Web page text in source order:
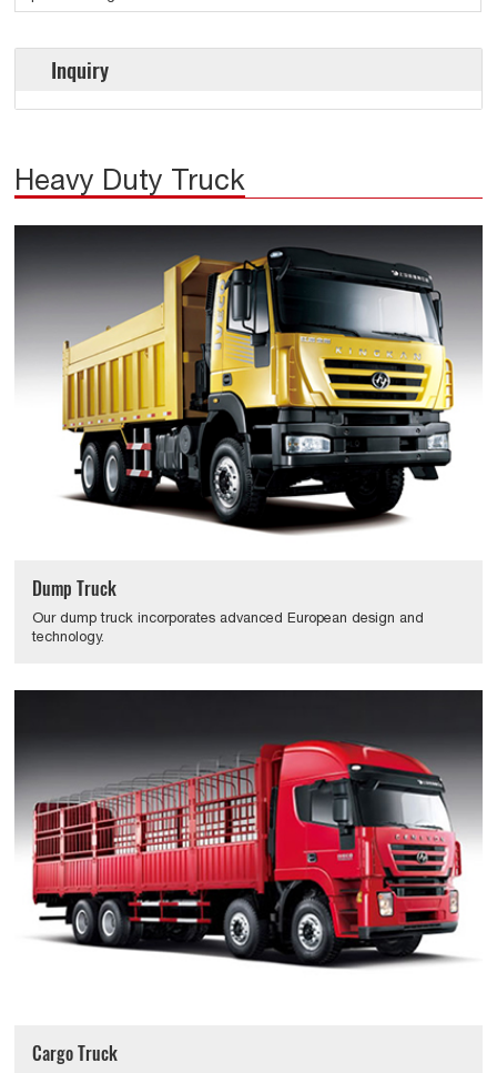
Inquiry
Heavy Duty Truck
Dump Truck
Our dump truck incorporates advanced European design and
technology.
Cargo Truck